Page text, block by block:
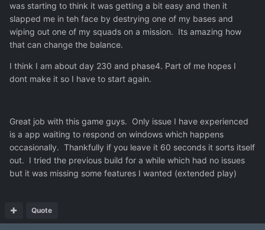
was starting to think it was getting a bit easy and then it
slapped me in teh face by destrying one of my bases and
wiping out one of my squads on a mission. Its amazing how
that can change the balance.
I think I am about day 230 and phase4. Part of me hopes I
dont make it so I have to start again.
Great job with this game guys. Only issue I have experienced
is a app waiting to respond on windows which happens
occasionally. Thankfully if you leave it 60 seconds it sorts itself
out. I tried the previous build for a while which had no issues
but it was missing some features I wanted (extended play)
Quote